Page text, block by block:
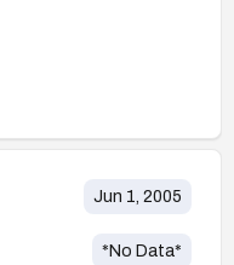
Jun 1, 2005
*No Data*